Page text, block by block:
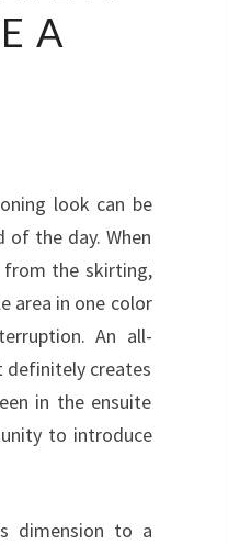
A
look can be
of the day. When
from the skirting,
area in one color
An all-
definitely creates
in the ensuite
to introduce
dimension to a